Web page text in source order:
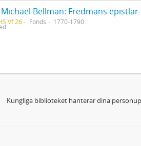
Bellman: Fredmans epistlar
Vf 26 Fonds 1770-1790
Kungliga biblioteket hanterar dina